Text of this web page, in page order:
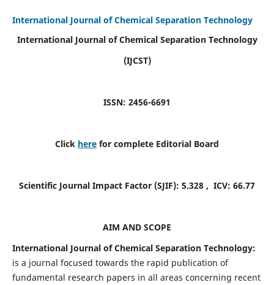
International Journal of Chemical Separation Technology
International Journal of Chemical Separation Technology
(IJCST)
ISSN: 2456-6691
Click here for complete Editorial Board
Scientific Journal Impact Factor (SJIF): 5.328 , ICV: 66.77
AIM AND SCOPE
International Journal of Chemical Separation Technology:
is a journal focused towards the rapid publication of
fundamental research papers in all areas concerning recent